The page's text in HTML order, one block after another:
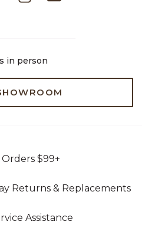
in person
$99+
Returns & Replacements
Assistance